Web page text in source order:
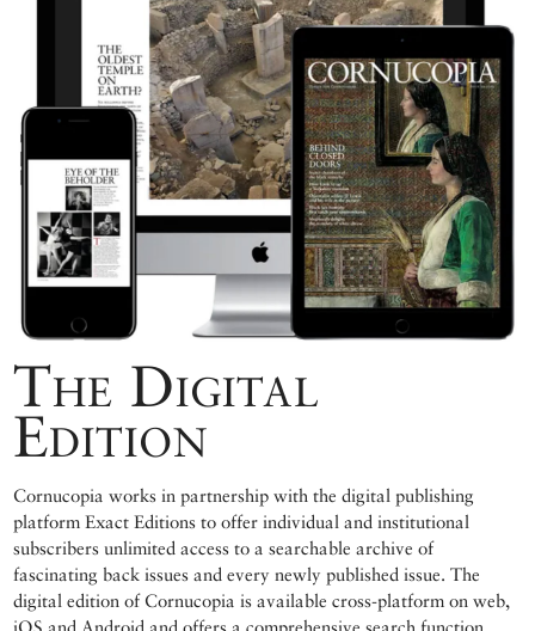
The Digital
Edition
Cornucopia works in partnership with the digital publishing
platform Exact Editions to offer individual and institutional
subscribers unlimited access to a searchable archive of
fascinating back issues and every newly published issue. The
digital edition of Cornucopia is available cross-platform on web,